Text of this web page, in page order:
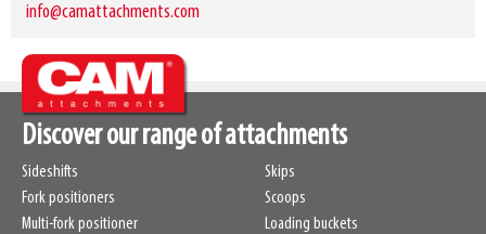
info@camattachments.com
Discover our range of attachments
Sideshifts
Fork positioners
Multi-fork positioner
Skips
Scoops
Loading buckets